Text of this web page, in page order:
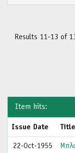
Results 11-13 of
Item hits:
Issue Date Title
22-Oct-1955